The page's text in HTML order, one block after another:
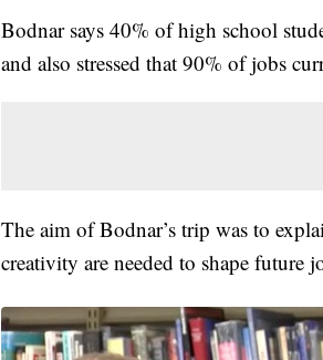
Bodnar says 40% of high school
and also stressed that 90% of jobs
The aim of Bodnar’s trip was to
creativity are needed to shape future